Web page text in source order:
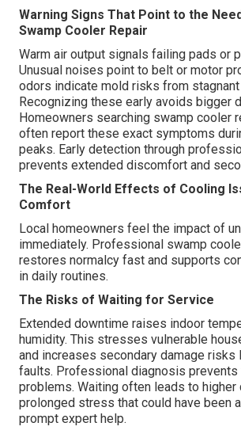
Warning Signs That Point to the
Swamp Cooler Repair
Warm air output signals failing pads or
Unusual noises point to belt or motor
odors indicate mold risks from stagnant
Recognizing these early avoids bigger
Homeowners searching swamp cooler
often report these exact symptoms
peaks. Early detection through
prevents extended discomfort and
The Real-World Effects of Cooling
Comfort
Local homeowners feel the impact of
immediately. Professional swamp
restores normalcy fast and supports
in daily routines.
The Risks of Waiting for Service
Extended downtime raises indoor
humidity. This stresses vulnerable
and increases secondary damage risks
faults. Professional diagnosis prevents
problems. Waiting often leads to higher
prolonged stress that could have been
prompt expert help.